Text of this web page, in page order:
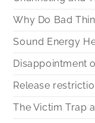
Why Do Bad
Sound Energy
Disappointment
Release
The Victim Trap